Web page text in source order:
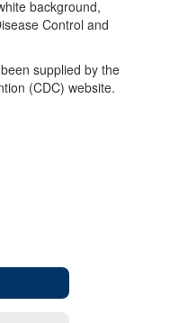
supplied by the
(CDC) website.